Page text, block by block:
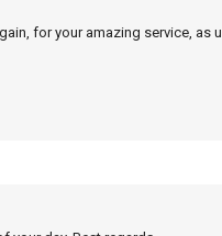
for your amazing service, as